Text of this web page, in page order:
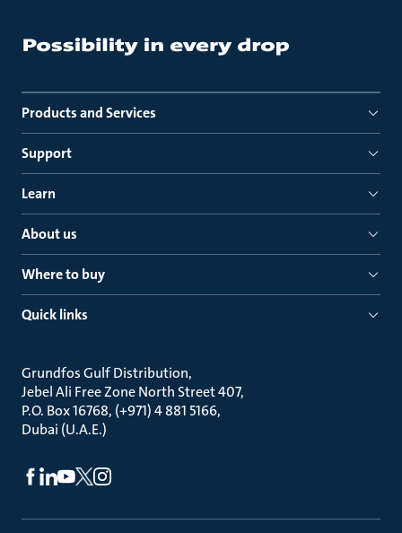
Products and Services
Support
Learn
About us
Where to buy
Quick links
Grundfos Gulf Distribution
Jebel Ali Free Zone North Street 407
P.O. Box 16768, (+971) 4 881 5166
Dubai (U.A.E.)